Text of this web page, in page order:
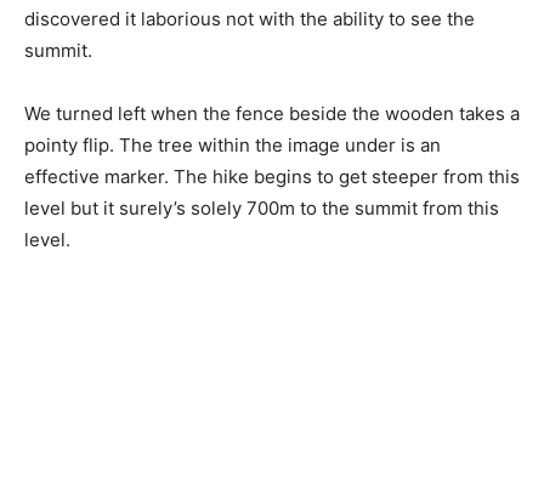
discovered it laborious not with the ability to see the
summit.
We turned left when the fence beside the wooden takes a
pointy flip. The tree within the image under is an
effective marker. The hike begins to get steeper from this
level but it surely’s solely 700m to the summit from this
level.